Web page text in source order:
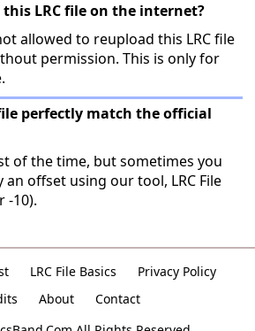
LRC file on the internet?
allowed to reupload this LRC file
permission. This is only for
perfectly match the official
of the time, but sometimes you
an offset using our tool, LRC File
-10).
LRC File Basics
Privacy Policy
About
Contact